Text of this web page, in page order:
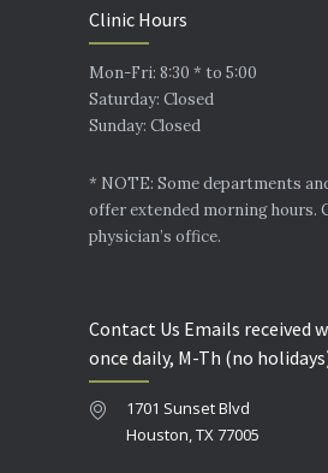
Clinic Hours
Mon-Fri: 8:30 * to 5:00
Saturday: Closed
Sunday: Closed
* NOTE: Some departments
offer extended morning hours.
physician’s office.
Contact Us Emails received
once daily, M-Th (no
1701 Sunset Blvd
Houston, TX 77005